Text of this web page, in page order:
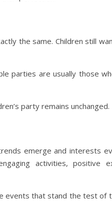
the same. Children still
parties are usually those
party remains unchanged.
emerge and interests
activities, positive
events that stand the test of